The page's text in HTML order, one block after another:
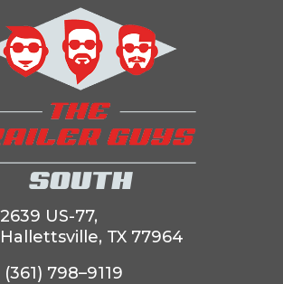
2639 US-77,
Hallettsville, TX 77964
(361) 798–9119